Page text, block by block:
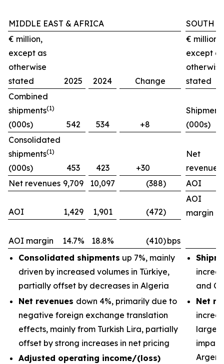
MIDDLE EAST & AFRICA
SOUTH
€ million,
except as
otherwise
stated
2025 2024 Change
€ million,
except as
otherwise
stated
Combined
shipments(1)
(000s) 542 534 +8
(000s)
Consolidated
shipments(1)
(000s) 453 423 +30
Net
revenues
Net revenues 9,709 10,097 (388) AOI
AOI 1,429 1,901 (472)
AOI
margin
AOI margin 14.7% 18.8% (410)bps
Consolidated shipments up 7%, mainly
driven by increased volumes in Türkiye,
partially offset by decreases in Algeria
Net revenues down 4%, primarily due to
negative foreign exchange translation
effects, mainly from Turkish Lira, partially
offset by strong increases in net pricing
Adjusted operating income/(loss)
and
Net